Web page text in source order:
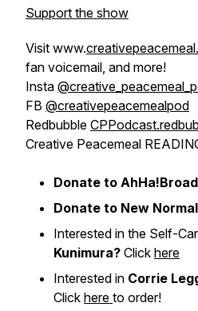
Support the show
Visit www.
fan voicemail, and more!
Insta
FB @creativepeacemealpod
Redbubble
Creative Peacemeal
Donate to
Donate to New
Interested in the Self-
Kunimura? Click here
Interested in Corrie
Click here to order!